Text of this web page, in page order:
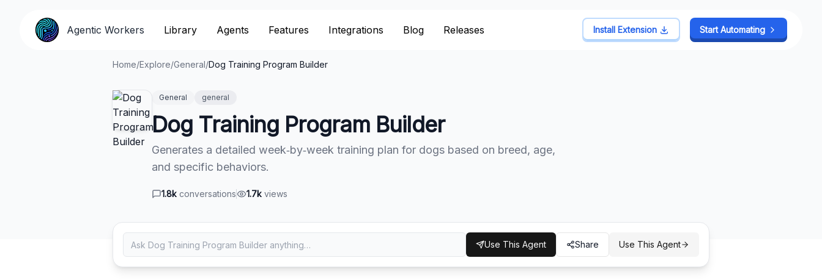
Agentic Workers Library Agents Features Integrations Blog Releases Install Extension Start Automating
Home/Explore/General/Dog Training Program Builder
General general
Dog Training Program Builder
Generates a detailed week‑by‑week training plan for dogs based on breed, age,
and specific behaviors.
1.8k conversations 1.7k views
Use This Agent Share Use This Agent
Agentic Workers Library Agents Features Integrations Blog Releases Install Extension Start Automating